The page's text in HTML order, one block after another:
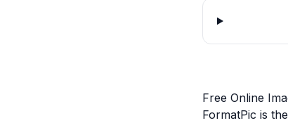
Free Online
FormatPic is